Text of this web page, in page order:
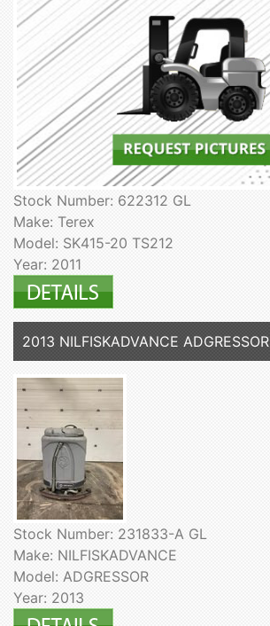
Stock Number: 622312 GL
Make: Terex
Model: SK415-20 TS212
Year: 2011
2013 NILFISKADVANCE ADGRESSOR
Stock Number: 231833-A GL
Make: NILFISKADVANCE
Model: ADGRESSOR
Year: 2013